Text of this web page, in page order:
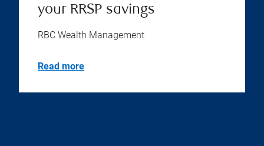
your RRSP savings
RBC Wealth Management
Read more